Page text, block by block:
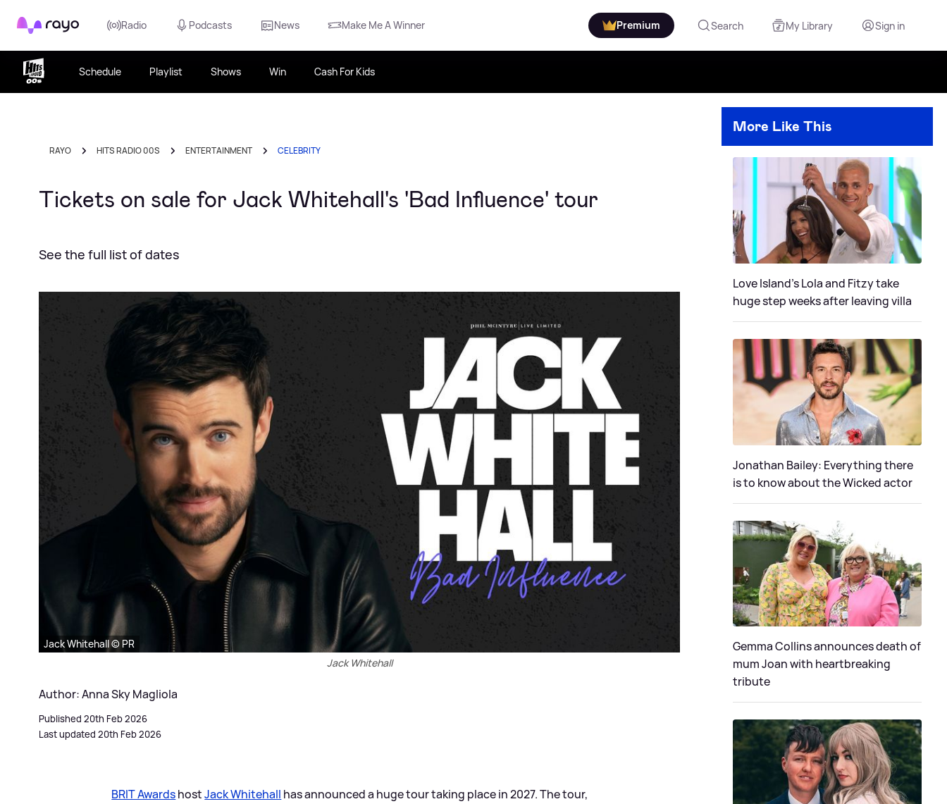
Rayo Radio Podcasts News Make Me A Winner Premium Search My Library Sign in
Schedule Playlist Shows Win Cash For Kids
RAYO HITS RADIO 00S ENTERTAINMENT CELEBRITY
Tickets on sale for Jack Whitehall's 'Bad Influence' tour
See the full list of dates
Jack Whitehall © PR
Jack Whitehall
Author: Anna Sky Magliola
Published 20th Feb 2026
Last updated 20th Feb 2026
BRIT AwardshostJack Whitehall has announced a huge tour taking place in 2027. The tour,
More Like This
Love Island's Lola and Fitzy take
huge step weeks after leaving villa
Jonathan Bailey: Everything there
is to know about the Wicked actor
Gemma Collins announces death of
mum Joan with heartbreaking
tribute